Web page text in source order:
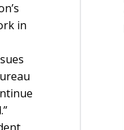
in